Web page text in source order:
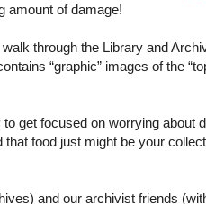
amount of damage!
through the Library and
“graphic” images of the
get focused on worrying about
food just might be your
and our archivist friends